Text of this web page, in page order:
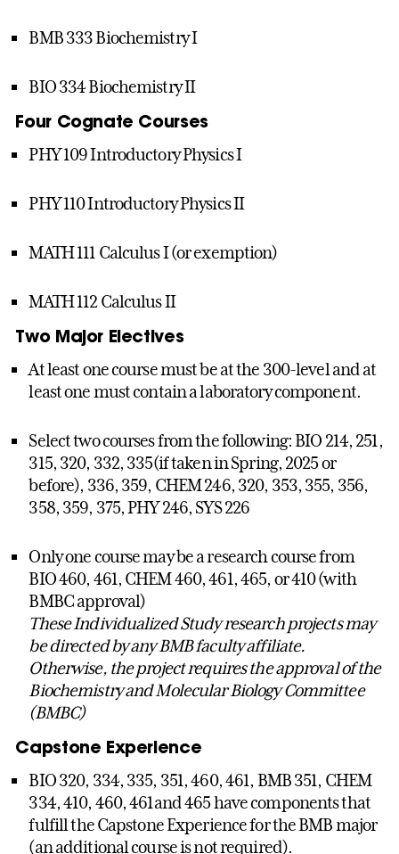
BMB 333 Biochemistry I
BIO 334 Biochemistry II
Four Cognate Courses
PHY 109 Introductory Physics I
PHY 110 Introductory Physics II
MATH 111 Calculus I (or exemption)
MATH 112 Calculus II
Two Major Electives
At least one course must be at the 300-level and at
least one must contain a laboratory component.
Select two courses from the following: BIO 214, 251,
315, 320, 332, 335(if taken in Spring, 2025 or
before), 336, 359, CHEM 246, 320, 353, 355, 356,
358, 359, 375, PHY 246, SYS 226
Only one course may be a research course from
BIO 460, 461, CHEM 460, 461, 465, or 410 (with
BMBC approval)
These Individualized Study research projects may
be directed by any BMB faculty affiliate.
Otherwise, the project requires the approval of the
Biochemistry and Molecular Biology Committee
(BMBC)
Capstone Experience
BIO 320, 334, 335, 351, 460, 461, BMB 351, CHEM
334, 410, 460, 461and 465 have components that
fulfill the Capstone Experience for the BMB major
(an additional course is not required).